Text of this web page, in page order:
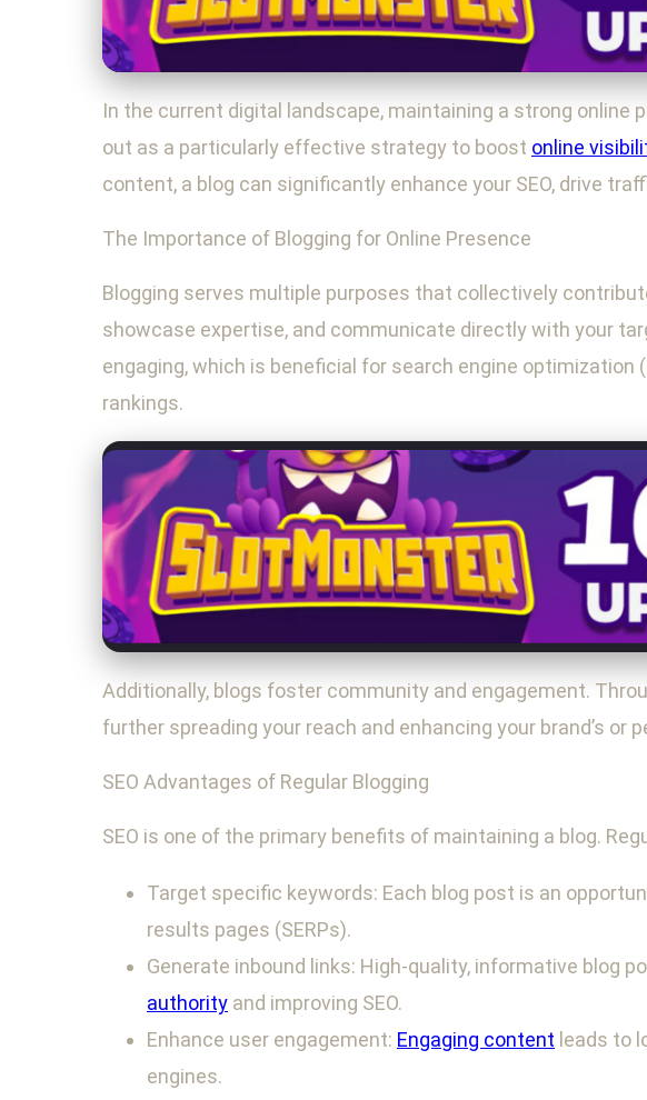
SEO
In the current digital landscape, maintaining a strong online
out as a particularly effective strategy to boost online
content, a blog can significantly enhance your SEO, drive
The Importance of Blogging for Online Presence
Blogging serves multiple purposes that collectively
showcase expertise, and communicate directly with your
engaging, which is beneficial for search engine
rankings.
Additionally, blogs foster community and engagement.
further spreading your reach and enhancing your brand’s or
SEO Advantages of Regular Blogging
SEO is one of the primary benefits of maintaining a blog.
Target specific keywords: Each blog post is an
results pages (SERPs).
Generate inbound links: High-quality, informative blog
authority and improving SEO.
Enhance user engagement: Engaging content leads to
engines.